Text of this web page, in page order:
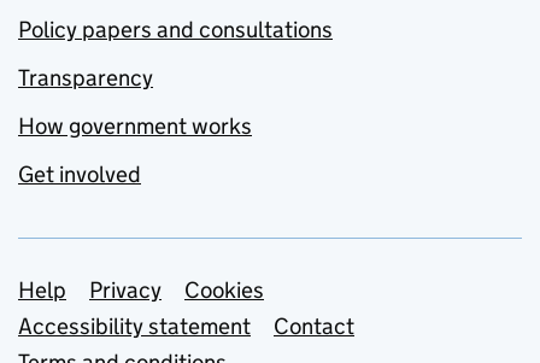
Policy papers and consultations
Transparency
How government works
Get involved
Support links
Help Privacy
Cookies
Accessibility statement
Contact